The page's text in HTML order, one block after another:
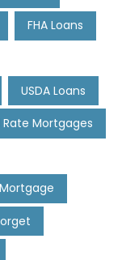
FHA Loans
USDA Loans
Rate Mortgages